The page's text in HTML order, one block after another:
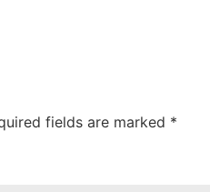
fields are marked *